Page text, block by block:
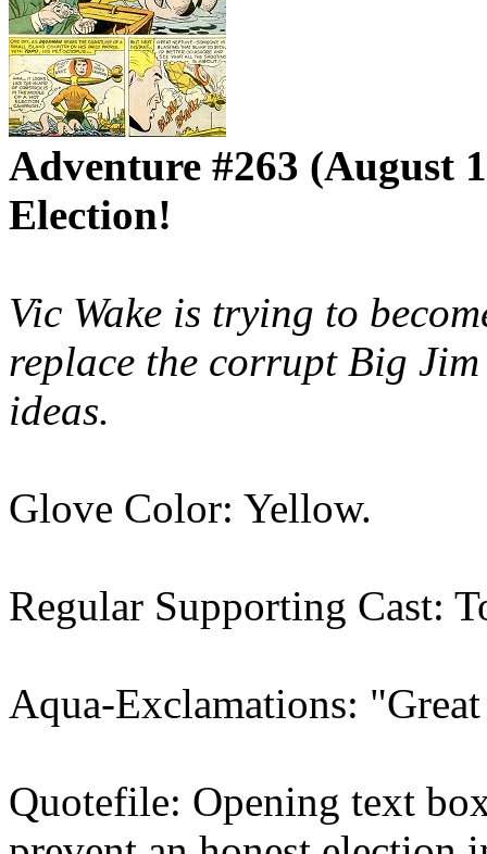
Adventure #263 (August
Election!
Vic Wake is trying to
replace the corrupt Big
ideas.
Glove Color: Yellow.
Regular Supporting Cast:
Aqua-Exclamations:
Quotefile: Opening text